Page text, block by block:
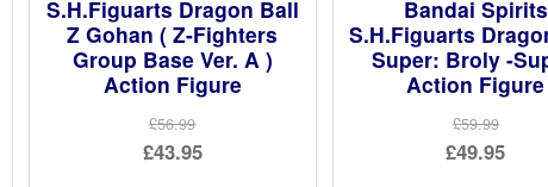
S.H.Figuarts Dragon Ball
Z Gohan ( Z-Fighters
Group Base Ver. A )
Action Figure
£56.99
Original
£43.95
Bandai Spirits
S.H.Figuarts
Super: Broly -
Action Figure
£59.99
Original
£49.95